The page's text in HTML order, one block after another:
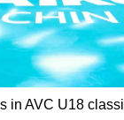
in AVC U18